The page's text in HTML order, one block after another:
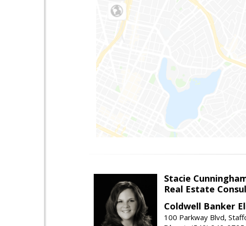
Stacie
Real Estate
Coldwell Banker
100 Parkway Blvd,